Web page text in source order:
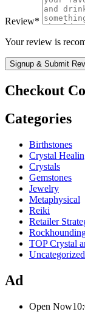
Review*
Your review is
Checkout
Categories
Birthstones
Crystal
Crystals
Gemstones
Jewelry
Metaphysical
Reiki
Retailer
TOP Crystal
Uncategorized
Ad
Open Now